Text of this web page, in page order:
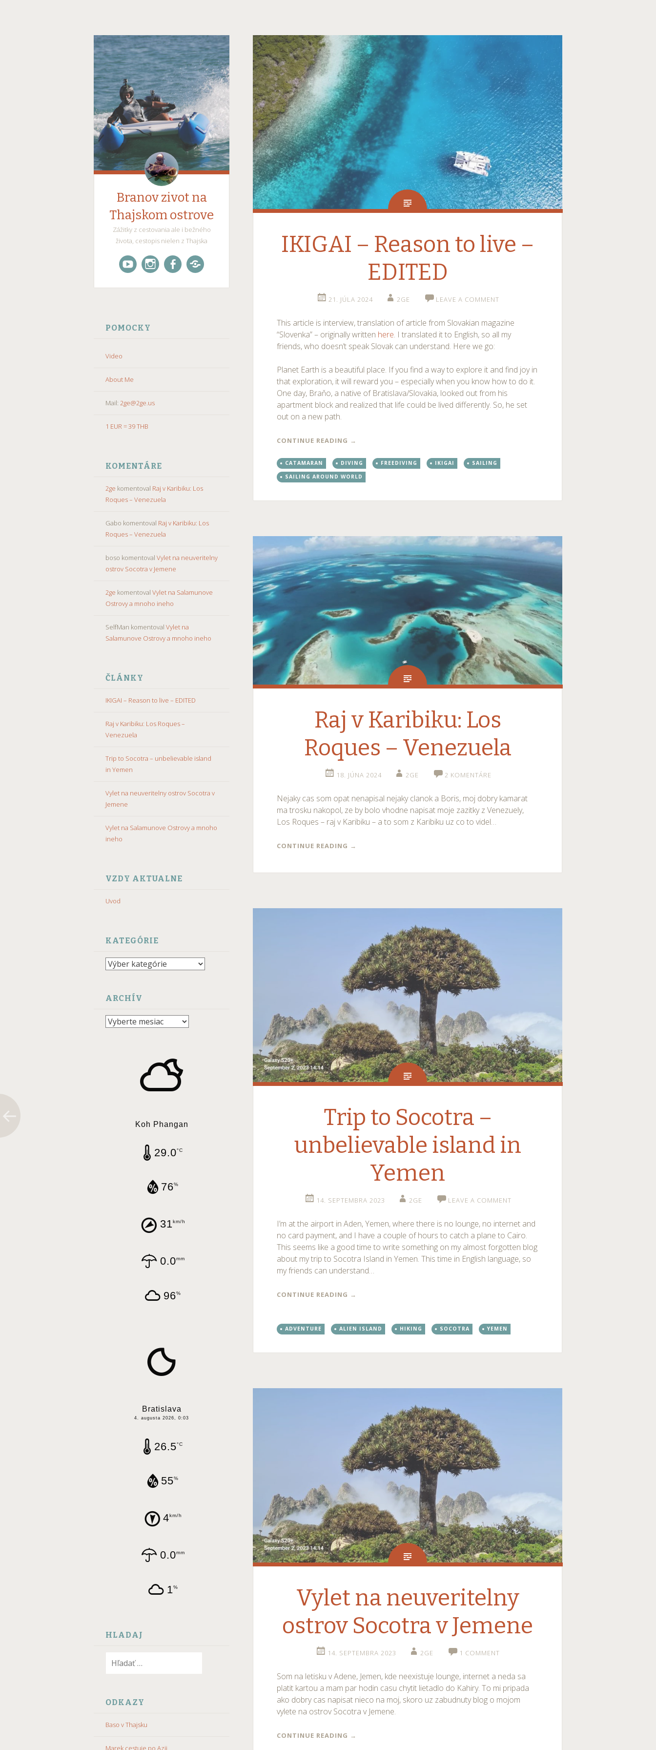
Branov zivot na
Thajskom ostrove
Zážitky z cestovania ale i bežného
života, cestopis nielen z Thajska
CONTENT
POMOCKY
Video
About Me
Mail: 2ge@2ge.us
1 EUR = 39 THB
KOMENTÁRE
2ge komentoval Raj v Karibiku: Los
Roques – Venezuela
Gabo komentoval Raj v Karibiku: Los
Roques – Venezuela
boso komentoval Vylet na neuveritelny
ostrov Socotra v Jemene
2ge komentoval Vylet na Salamunove
Ostrovy a mnoho ineho
SelfMan komentoval Vylet na
Salamunove Ostrovy a mnoho ineho
ČLÁNKY
IKIGAI – Reason to live – EDITED
Raj v Karibiku: Los Roques –
Venezuela
Trip to Socotra – unbelievable island
in Yemen
Vylet na neuveritelny ostrov Socotra v
Jemene
Vylet na Salamunove Ostrovy a mnoho
ineho
VZDY AKTUALNE
Uvod
KATEGÓRIE
Kategórie
ARCHÍV
Archív
Koh Phangan
29.0°C
76%
31km/h
0.0mm
96%
Bratislava
4. augusta 2026, 0:03
26.5°C
55%
4km/h
0.0mm
1%
HLADAJ
ODKAZY
Baso v Thajsku
Marek cestuje po Azii
IKIGAI – Reason to live –
EDITED
21. JÚLA 2024 2GE LEAVE A COMMENT
This article is interview, translation of article from Slovakian magazine
“Slovenka” – originally written here. I translated it to English, so all my
friends, who doesn’t speak Slovak can understand. Here we go:
Planet Earth is a beautiful place. If you find a way to explore it and find joy in
that exploration, it will reward you – especially when you know how to do it.
One day, Braňo, a native of Bratislava/Slovakia, looked out from his
apartment block and realized that life could be lived differently. So, he set
out on a new path.
CONTINUE READING →
CATAMARAN DIVING FREEDIVING IKIGAI
SAILING
SAILING AROUND WORLD
Raj v Karibiku: Los
Roques – Venezuela
18. JÚNA 2024 2GE 2 KOMENTÁRE
Nejaky cas som opat nenapisal nejaky clanok a Boris, moj dobry kamarat
ma trosku nakopol, ze by bolo vhodne napisat moje zazitky z Venezuely,
Los Roques – raj v Karibiku – a to som z Karibiku uz co to videl…
CONTINUE READING →
Trip to Socotra –
unbelievable island in
Yemen
14. SEPTEMBRA 2023 2GE LEAVE A COMMENT
I’m at the airport in Aden, Yemen, where there is no lounge, no internet and
no card payment, and I have a couple of hours to catch a plane to Cairo.
This seems like a good time to write something on my almost forgotten blog
about my trip to Socotra Island in Yemen. This time in English language, so
my friends can understand…
CONTINUE READING →
ADVENTURE ALIEN ISLAND HIKING SOCOTRA YEMEN
Vylet na neuveritelny
ostrov Socotra v Jemene
14. SEPTEMBRA 2023 2GE 1 COMMENT
Som na letisku v Adene, Jemen, kde neexistuje lounge, internet a neda sa
platit kartou a mam par hodin casu chytit lietadlo do Kahiry. To mi pripada
ako dobry cas napisat nieco na moj, skoro uz zabudnuty blog o mojom
vylete na ostrov Socotra v Jemene.
CONTINUE READING →